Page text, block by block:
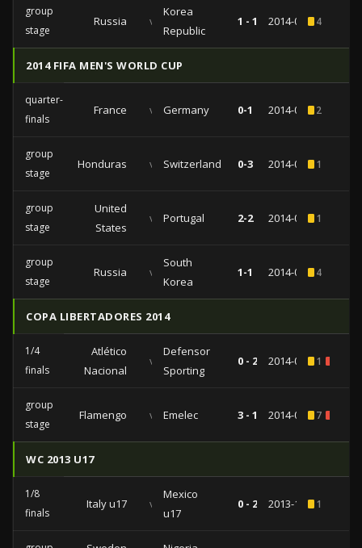
group
stage
Russia vs
Korea
Republic
1 - 1 2014-06-174
2014 FIFA MEN'S WORLD CUP
quarter-
finals
France vs Germany 0-1 2014-07-042
group
stage
Honduras vs Switzerland 0-3 2014-06-251
group
stage
United
States
vs Portugal 2-2 2014-06-221
group
stage
Russia vs
South
Korea
1-1 2014-06-174
COPA LIBERTADORES 2014
1/4
finals
Atlético
Nacional
vs
Defensor
Sporting
0 - 2 2014-05-081
group
stage
Flamengo vs Emelec 3 - 1 2014-02-267
WC 2013 U17
1/8
finals
Italy u17 vs
Mexico
u17
0 - 2 2013-10-281